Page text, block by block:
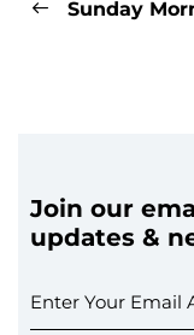
Sunday
Join our
updates &